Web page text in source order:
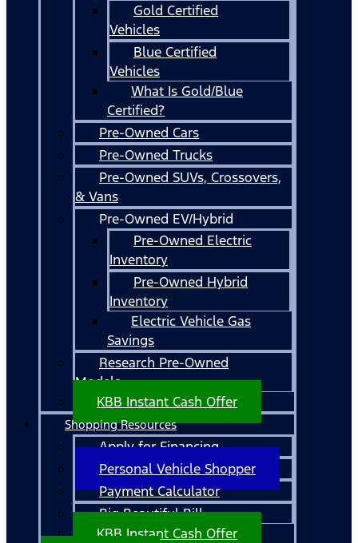
Gold Certified
Vehicles
Blue Certified
Vehicles
What Is Gold/Blue
Certified?
Pre-Owned Cars
Pre-Owned Trucks
Pre-Owned SUVs, Crossovers,
& Vans
Pre-Owned EV/Hybrid
Pre-Owned Electric
Inventory
Pre-Owned Hybrid
Inventory
Electric Vehicle Gas
Savings
Research Pre-Owned
Models
KBB Instant Cash Offer
Shopping Resources
Apply for Financing
Personal Vehicle Shopper
Payment Calculator
Big Beautiful Bill
KBB Instant Cash Offer